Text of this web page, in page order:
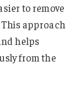
to remove
approach
helps
from the